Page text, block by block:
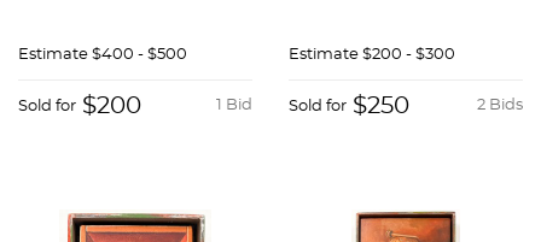
Estimate $400 - $500
1 Bid
Sold for $200
Estimate $200 - $300
2 Bids
Sold for $250